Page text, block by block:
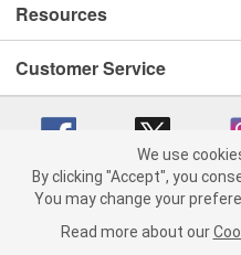
Resources
Customer Service
Copyright © 2008-2026 O'Reilly
We use
By clicking "Accept", you
You may change your
Read more about our